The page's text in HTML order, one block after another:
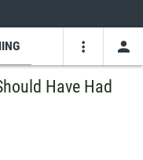
Have Had